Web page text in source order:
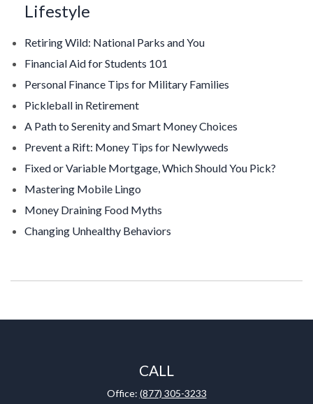
Lifestyle
Retiring Wild: National Parks and You
Financial Aid for Students 101
Personal Finance Tips for Military Families
Pickleball in Retirement
A Path to Serenity and Smart Money Choices
Prevent a Rift: Money Tips for Newlyweds
Fixed or Variable Mortgage, Which Should You Pick?
Mastering Mobile Lingo
Money Draining Food Myths
Changing Unhealthy Behaviors
CALL
Office: (877) 305-3233